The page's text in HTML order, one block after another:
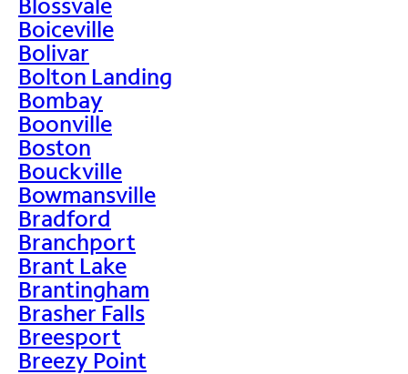
Boiceville
Bolivar
Bolton Landing
Bombay
Boonville
Boston
Bouckville
Bowmansville
Bradford
Branchport
Brant Lake
Brantingham
Brasher Falls
Breesport
Breezy Point